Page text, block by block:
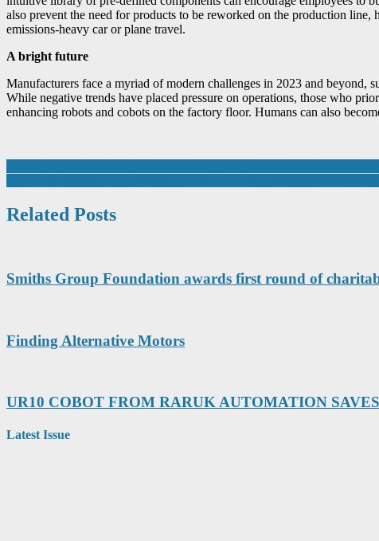
also prevent the need for products to be reworked on the production
emissions-heavy car or plane travel.
A bright future
Manufacturers face a myriad of modern challenges in 2023 and beyond,
While negative trends have placed pressure on operations, those who
enhancing robots and cobots on the factory floor. Humans can also
Post
navigation
Related Posts
Smiths Group Foundation awards first round of
Finding Alternative Motors
UR10 COBOT FROM RARUK AUTOMATION
Latest Issue